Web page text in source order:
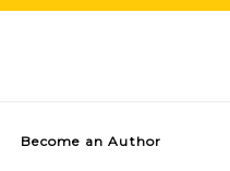
Become an Author